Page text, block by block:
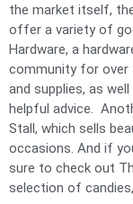
the market itself,
offer a variety of
Hardware, a
community for over
and supplies, as
helpful advice.
Stall, which sells
occasions. And if
sure to check out
selection of